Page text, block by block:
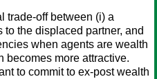
trade-off between (i) a
the displaced partner, and
when agents are wealth
becomes more attractive.
to commit to ex-post wealth